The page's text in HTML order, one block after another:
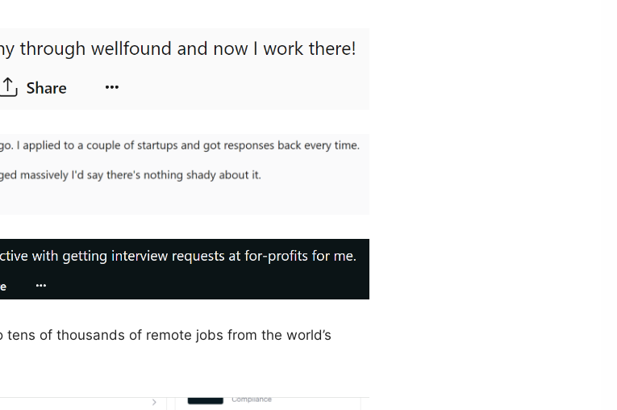
of thousands of remote jobs from the world’s